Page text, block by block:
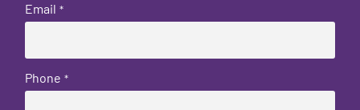
Email *
Phone *